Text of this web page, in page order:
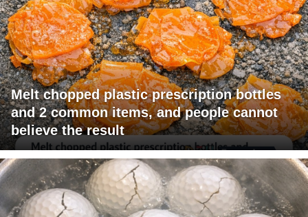
Melt chopped plastic prescription bottles
and 2 common items, and people cannot
believe the result